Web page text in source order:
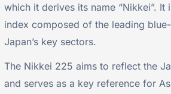
which it derives its name “Nikkei”.
index composed of the leading
Japan’s key sectors.
The Nikkei 225 aims to reflect the
and serves as a key reference for